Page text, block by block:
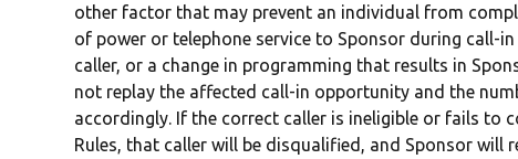
other factor that may prevent an individual from
of power or telephone service to Sponsor during call-
caller, or a change in programming that results in
not replay the affected call-in opportunity and the
accordingly. If the correct caller is ineligible or fails
Rules, that caller will be disqualified, and Sponsor will